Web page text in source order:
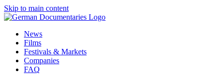
Skip to main content
News
Films
Festivals & Markets
Companies
FAQ